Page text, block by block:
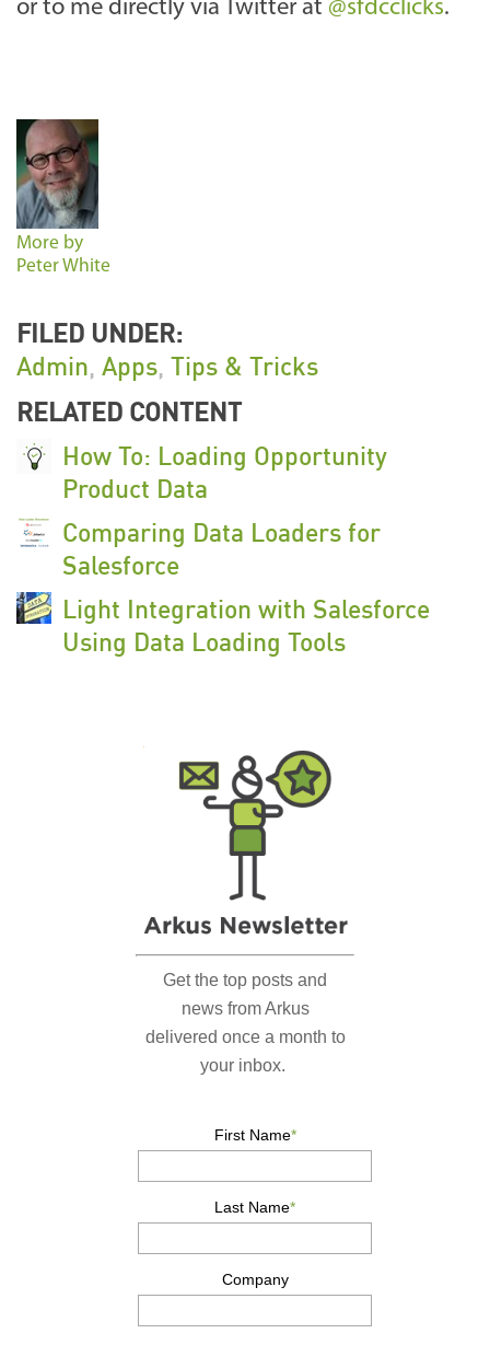
or to me directly via Twitter at @sfdcclicks.
More by
Peter White
FILED UNDER:
Admin, Apps, Tips & Tricks
RELATED CONTENT
How To: Loading Opportunity
Product Data
Comparing Data Loaders for
Salesforce
Light Integration with Salesforce
Using Data Loading Tools